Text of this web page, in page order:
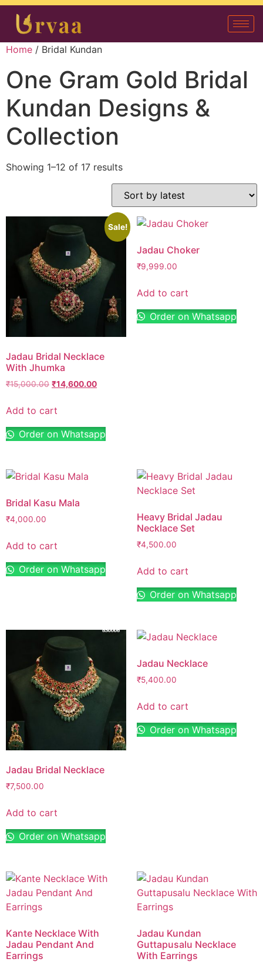
Home / Bridal Kundan
One Gram Gold Bridal
Kundan Designs &
Collection
Showing 1–12 of 17 results
Sale!
Jadau Bridal Necklace
With Jhumka
₹15,000.00 ₹14,600.00
Add to cart
Order on Whatsapp
Jadau Choker
₹9,999.00
Add to cart
Order on Whatsapp
Bridal Kasu Mala
₹4,000.00
Add to cart
Order on Whatsapp
Heavy Bridal Jadau
Necklace Set
₹4,500.00
Add to cart
Order on Whatsapp
Jadau Bridal Necklace
₹7,500.00
Add to cart
Order on Whatsapp
Jadau Necklace
₹5,400.00
Add to cart
Order on Whatsapp
Kante Necklace With
Jadau Pendant And
Earrings
Jadau Kundan
Guttapusalu Necklace
With Earrings